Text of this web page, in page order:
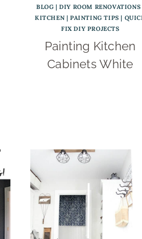
BLOG |DIY ROOM RENOVATIONS
KITCHEN | PAINTING TIPS |
FIX DIY PROJECTS
Painting Kitchen
Cabinets White